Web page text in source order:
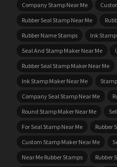
Company Stamp Near Me
Rubber Seal Stamp Near Me
Rubber Name Stamps
Ink
Seal And Stamp Maker Near Me
Rubber Seal Stamp Maker Near Me
Ink Stamp Maker Near Me
Company Seal Stamp Near Me
Round Stamp Maker Near Me
For Seal Stamp Near Me
Rubber
Custom Stamp Maker Near Me
Near Me Rubber Stamps
Rubber